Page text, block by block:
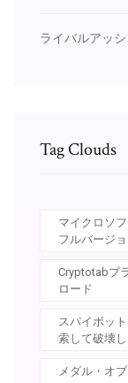
ライバルアッ
Tag Clouds
マイクロソ
フルバージ
Cryptotabブ
ロード
スパイボッ
索して破壊
メダル・オ